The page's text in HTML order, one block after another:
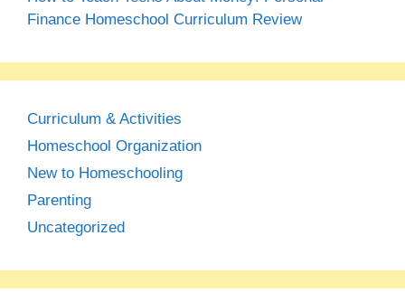
Finance Homeschool Curriculum Review
Curriculum & Activities
Homeschool Organization
New to Homeschooling
Parenting
Uncategorized